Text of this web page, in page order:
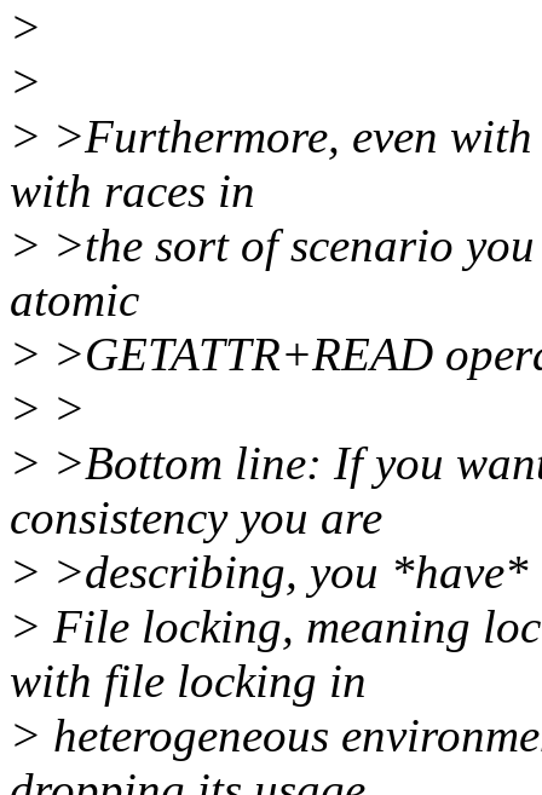
>
>
> >Furthermore, even
with races in
> >the sort of scenario
atomic
> >GETATTR+READ
> >
> >Bottom line: If you
consistency you are
> >describing, you *have*
> File locking, meaning
with file locking in
> heterogeneous